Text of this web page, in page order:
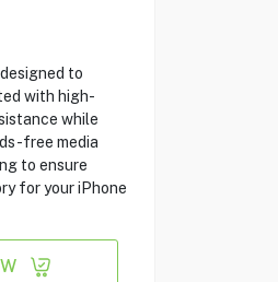
to
with high-
while
free media
to ensure
for your iPhone